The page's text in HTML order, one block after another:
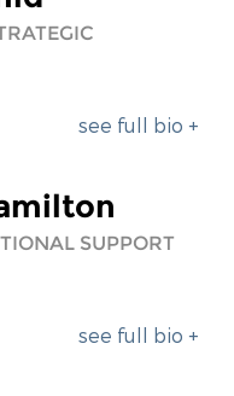
see full bio +
SUPPORT
see full bio +